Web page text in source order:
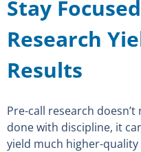
Stay
Research
Results
Pre-call research
done with discipline, it
yield much higher-